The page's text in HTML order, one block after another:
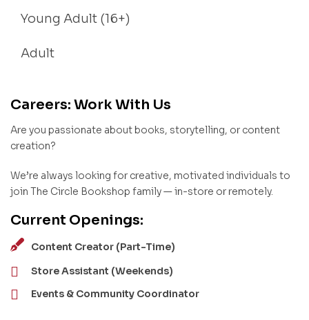
Young Adult (16+)
Adult
Careers: Work With Us
Are you passionate about books, storytelling, or content
creation?
We’re always looking for creative, motivated individuals to
join The Circle Bookshop family — in-store or remotely.
Current Openings:
Content Creator (Part-Time)
Store Assistant (Weekends)
Events & Community Coordinator